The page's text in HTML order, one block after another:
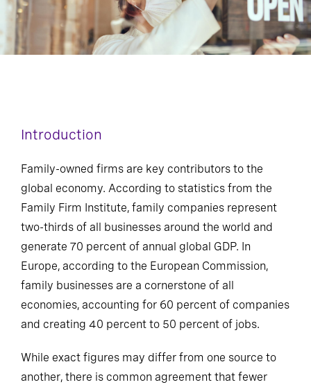
Introduction
Family-owned firms are key contributors to the
global economy. According to statistics from the
Family Firm Institute, family companies represent
two-thirds of all businesses around the world and
generate 70 percent of annual global GDP. In
Europe, according to the European Commission,
family businesses are a cornerstone of all
economies, accounting for 60 percent of companies
and creating 40 percent to 50 percent of jobs.
While exact figures may differ from one source to
another, there is common agreement that fewer